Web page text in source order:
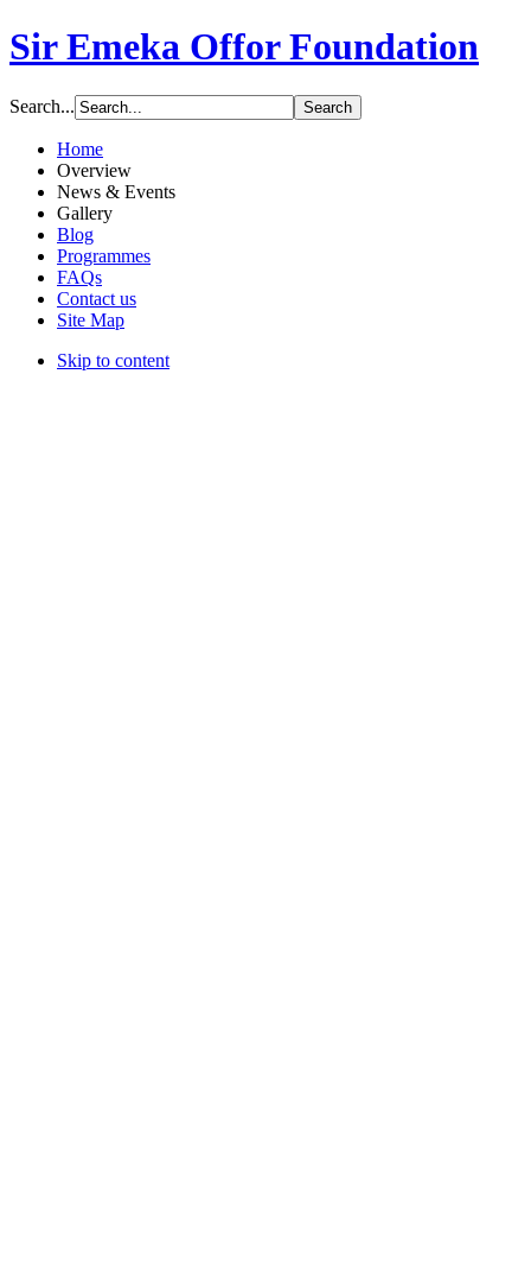
Sir Emeka Offor Foundation
Search...
Home
Overview
News & Events
Gallery
Blog
Programmes
FAQs
Contact us
Site Map
Skip to content